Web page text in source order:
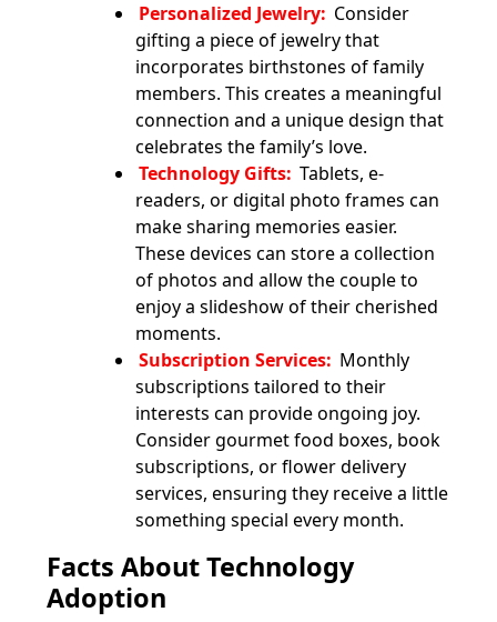
Personalized Jewelry: Consider
gifting a piece of jewelry that
incorporates birthstones of family
members. This creates a meaningful
connection and a unique design that
celebrates the family’s love.
Technology Gifts: Tablets, e-
readers, or digital photo frames can
make sharing memories easier.
These devices can store a collection
of photos and allow the couple to
enjoy a slideshow of their cherished
moments.
Subscription Services: Monthly
subscriptions tailored to their
interests can provide ongoing joy.
Consider gourmet food boxes, book
subscriptions, or flower delivery
services, ensuring they receive a little
something special every month.
Facts About Technology
Adoption